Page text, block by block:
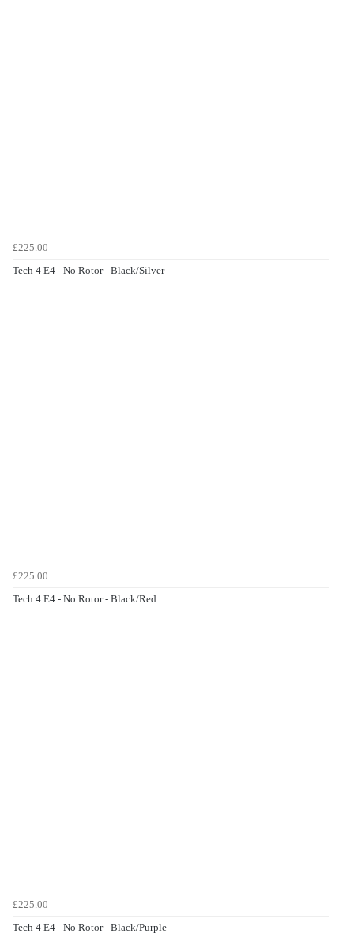
£225.00
Tech 4 E4 - No Rotor - Black/Silver
£225.00
Tech 4 E4 - No Rotor - Black/Red
£225.00
Tech 4 E4 - No Rotor - Black/Purple